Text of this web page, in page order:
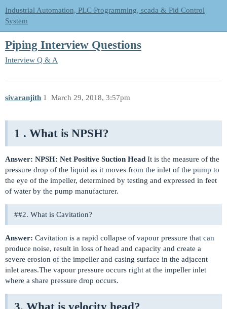
Industrial Automation, PLC Programming, scada & Pid Control
System
Piping Interview Questions
Interview Q & A
sivaranjith March 29, 2018, 3:57pm
1
1 . What is NPSH?
Answer: NPSH: Net Positive Suction Head It is the measure of the
pressure drop of the liquid as it moves from the inlet of the pump to
the eye of the impeller, determined by testing and expressed in feet
of water by the pump manufacturer.
##2. What is Cavitation?
Answer: Cavitation is a rapid collapse of vapour pressure that can
produce noise, result in loss of head and capacity and create a
severe erosion of the impeller and casing surface in the adjacent
inlet areas.The vapour pressure occurs right at the impeller inlet
where a share pressure drop occurs.